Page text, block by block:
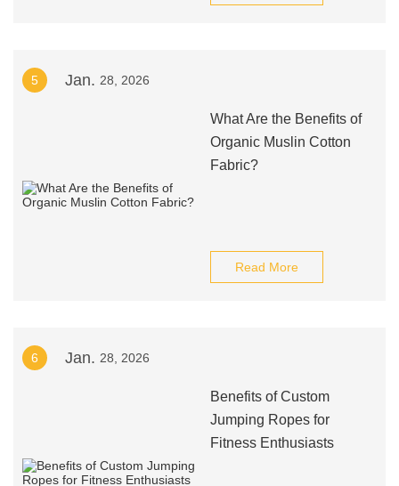
5 Jan. 28, 2026
What Are the Benefits of
Organic Muslin Cotton
Fabric?
Read More
6 Jan. 28, 2026
Benefits of Custom
Jumping Ropes for
Fitness Enthusiasts